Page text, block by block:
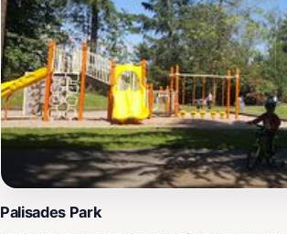
Palisades Park